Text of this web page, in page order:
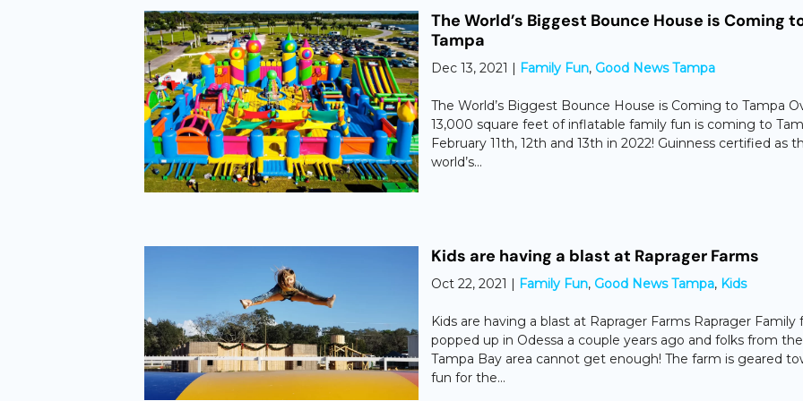
The World’s Biggest Bounce House is Coming
Tampa
Dec 13, 2021 | Family Fun, Good News Tampa
The World’s Biggest Bounce House is Coming to Tampa
13,000 square feet of inflatable family fun is coming to
February 11th, 12th and 13th in 2022! Guinness certified as
world’s...
Kids are having a blast at Raprager Farms
Oct 22, 2021 | Family Fun, Good News Tampa, Kids
Kids are having a blast at Raprager Farms ​Raprager Family
popped up in Odessa a couple years ago and folks from the
Tampa Bay area cannot get enough! The farm is geared
fun for the...